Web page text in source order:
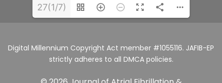
27(1/7)
Digital Millennium Copyright Act member #1055116. JAFIB-EP
strictly adheres to all DMCA policies.